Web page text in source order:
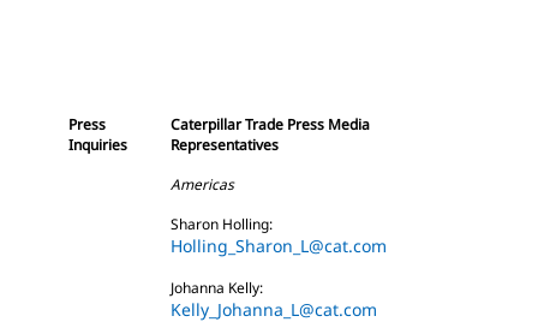
Press
Inquiries
Caterpillar Trade Press Media
Representatives
Americas
Sharon Holling:
Holling_Sharon_L@cat.com
Johanna Kelly:
Kelly_Johanna_L@cat.com